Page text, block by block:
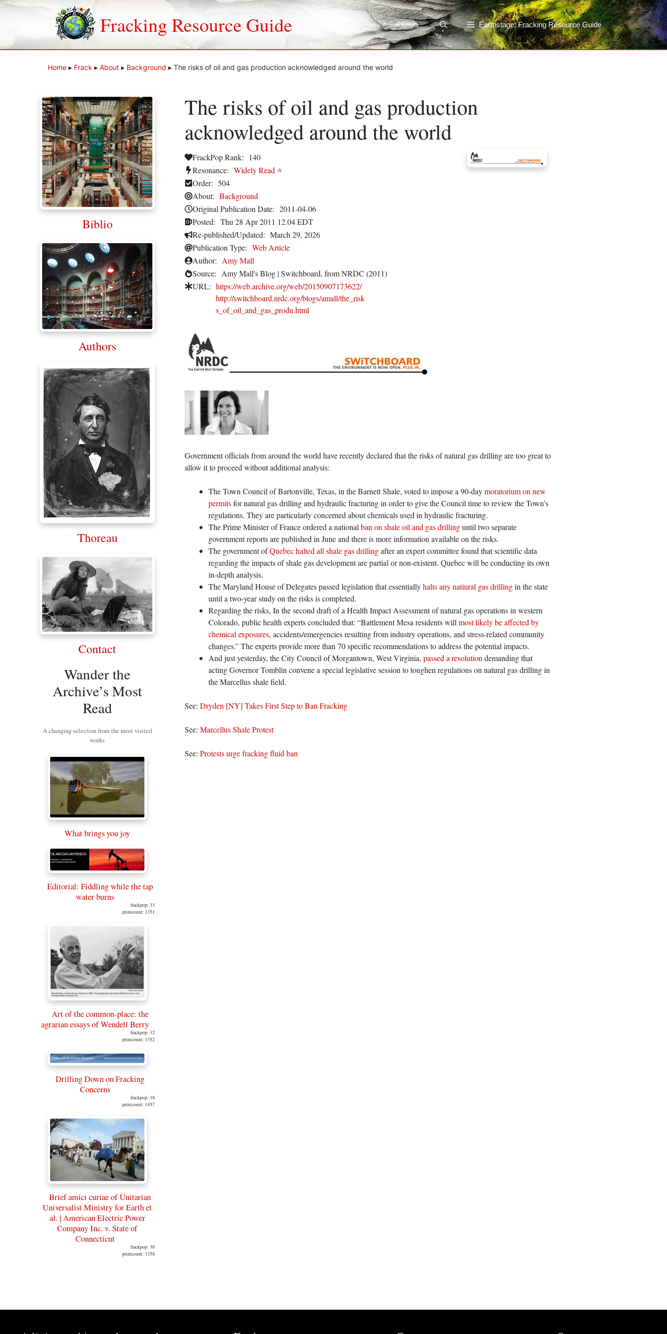
Skip
Fracking Resource Guide Earthstage: Fracking Resource Guide
Home ▸ Frack ▸ About ▸ Background ▸ The risks of oil and gas production acknowledged around the world
The risks of oil and gas production
acknowledged around the world
FrackPop Rank:
140
Resonance: Widely Read ⭐
Order: 504
About: Background
Original Publication Date: 2011-04-06
Posted: Thu 28 Apr 2011 12.04 EDT
Re-published/Updated: March 29, 2026
Publication Type: Web Article
Author: Amy Mall
Source: Amy Mall's Blog | Switchboard, from NRDC (2011)
URL: https://web.archive.org/web/20150907173622/
http://switchboard.nrdc.org/blogs/amall/the_risk
s_of_oil_and_gas_produ.html
Government officials from around the world have recently declared that the risks of natural gas drilling are too great to
allow it to proceed without additional analysis:
The Town Council of Bartonville, Texas, in the Barnett Shale, voted to impose a 90-daymoratorium on new
permitsfor natural gas drilling and hydraulic fracturing in order to give the Council time to review the Town’s
regulations. They are particularly concerned about chemicals used in hydraulic fracturing.
The Prime Minister of France ordered a national ban on shale oil and gas drillinguntil two separate
government reports are published in June and there is more information available on the risks.
The government ofQuebec halted all shale gas drillingafter an expert committee found that scientific data
regarding the impacts of shale gas development are partial or non-existent. Quebec will be conducting its own
in-depth analysis.
The Maryland House of Delegates passed legislation that essentiallyhalts any natiural gas drillingin the state
until a two-year study on the risks is completed.
Regarding the risks, In the second draft of a Health Impact Assessment of natural gas operations in western
Colorado, public health experts concluded that: “Battlement Mesa residents will most likely be affected by
chemical exposures, accidents/emergencies resulting from industry operations, and stress-related community
changes.” The experts provide more than 70 specific recommendations to address the potential impacts.
And just yesterday, the City Council of Morgantown, West Virginia, passed a resolution demanding that
acting Governor Tomblin convene a special legislative session to toughen regulations on natural gas drilling in
the Marcellus shale field.
See: Dryden [NY] Takes First Step to Ban Fracking
See: Marcellus Shale Protest
See: Protests urge fracking fluid ban
Biblio
Authors
Thoreau
Contact
Wander the
Archive’s Most
Read
A changing selection from the most visited
works
What brings you joy
Editorial: Fiddling while the tap
water burns
frackpop: 33
printcount: 1351
Art of the common-place: the
agrarian essays of Wendell Berry
frackpop: 32
printcount: 1352
Drilling Down on Fracking
Concerns
frackpop: 18
printcount: 1457
Brief amici curiae of Unitarian
Universalist Ministry for Earth et
al. | American Electric Power
Company Inc. v. State of
Connecticut
frackpop: 30
printcount: 1358